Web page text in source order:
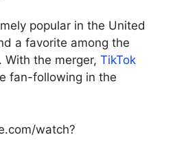
popular in the United
a favorite among the
the merger, TikTok
fan-following in the
watch?